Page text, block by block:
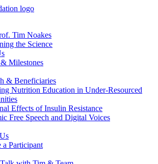
Tim Noakes
the Science
Milestones
& Beneficiaries
Nutrition Education in Under-Resourced
Effects of Insulin Resistance
Free Speech and Digital Voices
a Participant